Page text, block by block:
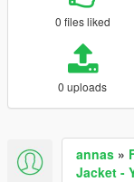
0 files liked
0 uploads
annas »
Jacket -